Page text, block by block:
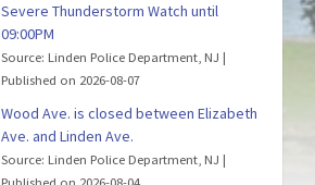
Severe Thunderstorm Watch until
09:00PM
Source: Linden Police Department, NJ
Published on 2026-08-07
Wood Ave. is closed between Elizabeth
Ave. and Linden Ave.
Source: Linden Police Department, NJ